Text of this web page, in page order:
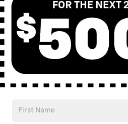
Your Privacy Choices